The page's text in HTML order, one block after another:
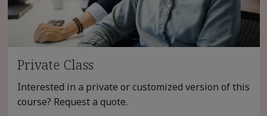
Private Class
Interested in a private or customized version of this
course? Request a quote.